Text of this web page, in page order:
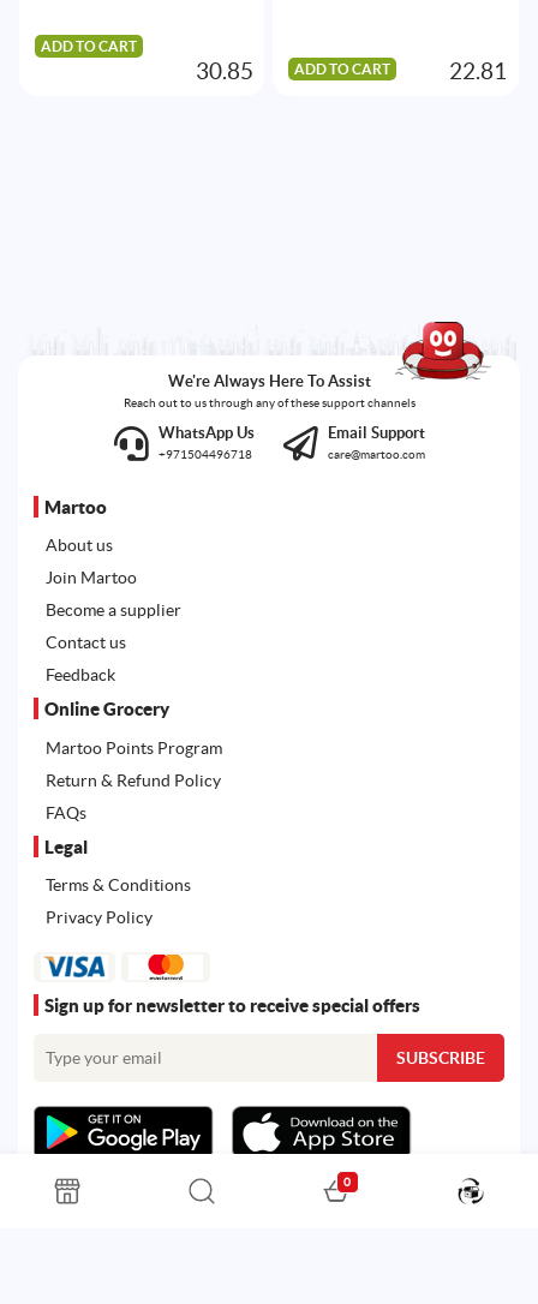
ADD TO CART
30.85 ADD TO CART 22.81
We're Always Here To Assist
Reach out to us through any of these support channels
WhatsApp Us
+971504496718
Email Support
care@martoo.com
Martoo
About us
Join Martoo
Become a supplier
Contact us
Feedback
Online Grocery
Martoo Points Program
Return & Refund Policy
FAQs
Legal
Terms & Conditions
Privacy Policy
Sign up for newsletter to receive special offers
0